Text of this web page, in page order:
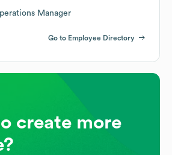
Manager
Go to Employee Directory
create more